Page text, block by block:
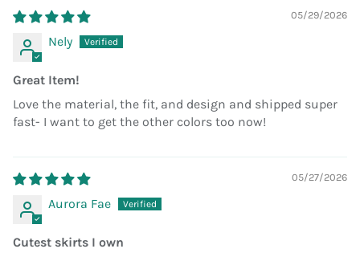
05/29/2026
Nely
Great Item!
Love the material, the fit, and design and shipped super
fast- I want to get the other colors too now!
05/27/2026
Aurora Fae
Cutest skirts I own